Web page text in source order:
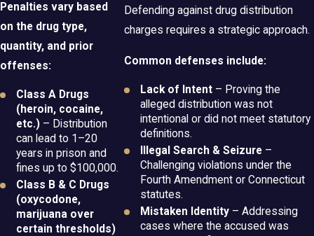
Penalties vary based
on the drug type,
quantity, and prior
offenses:
Class A Drugs
(heroin, cocaine,
etc.) – Distribution
can lead to 1–20
years in prison and
fines up to $100,000.
Class B & C Drugs
(oxycodone,
marijuana over
certain thresholds)
Defending against drug distribution
charges requires a strategic approach.
Common defenses include:
Lack of Intent – Proving the
alleged distribution was not
intentional or did not meet statutory
definitions.
Illegal Search & Seizure –
Challenging violations under the
Fourth Amendment or Connecticut
statutes.
Mistaken Identity – Addressing
cases where the accused was